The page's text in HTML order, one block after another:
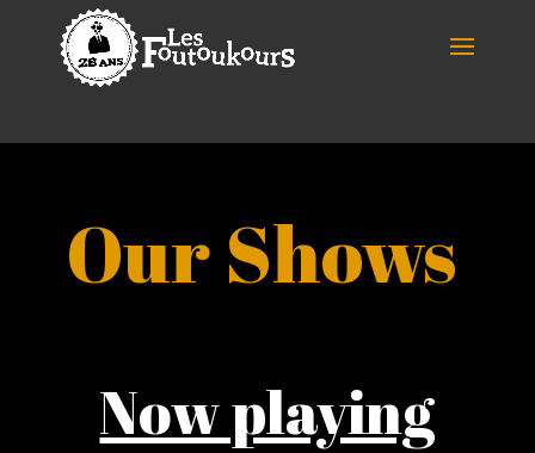
Our Shows
Now playing